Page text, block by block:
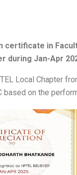
certificate in
during Jan-Apr
Local Chapter
on the